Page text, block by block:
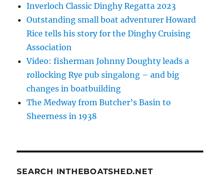
Inverloch Classic Dinghy Regatta 2023
Outstanding small boat adventurer Howard
Rice tells his story for the Dinghy Cruising
Association
Video: fisherman Johnny Doughty leads a
rollocking Rye pub singalong – and big
changes in boatbuilding
The Medway from Butcher’s Basin to
Sheerness in 1938
SEARCH INTHEBOATSHED.NET